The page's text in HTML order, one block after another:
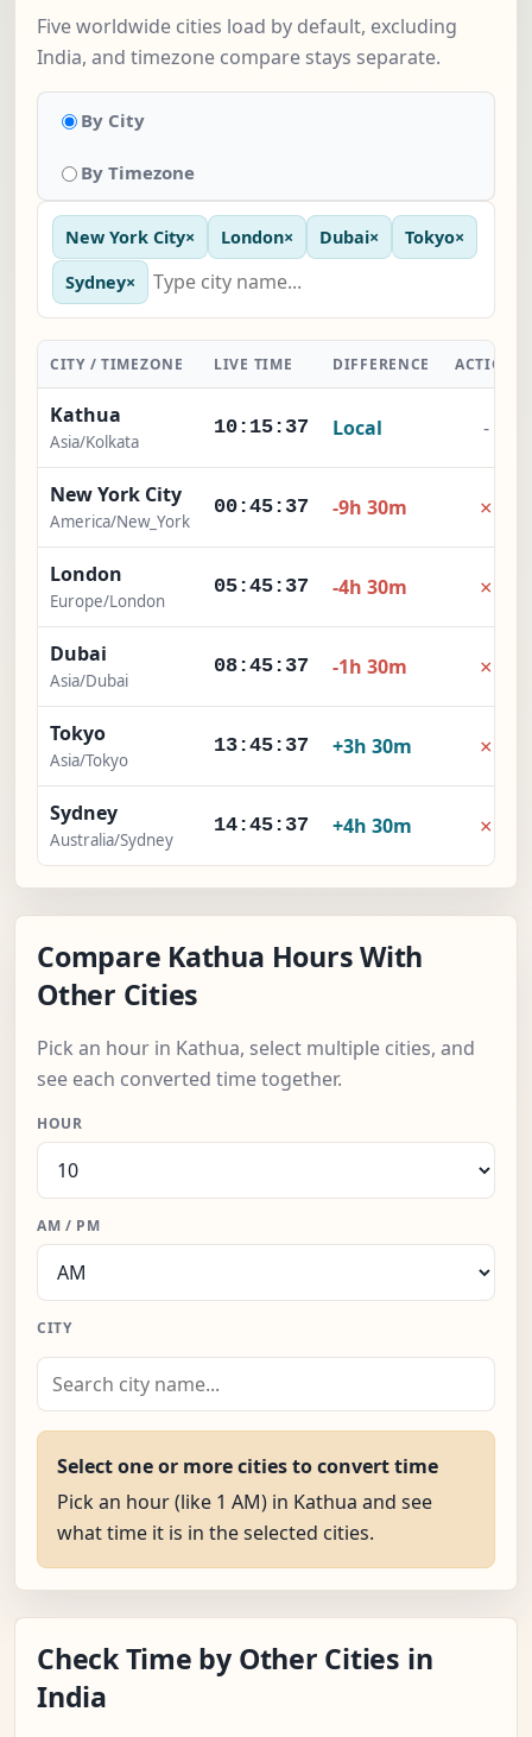
Five worldwide cities load by default, excluding
India, and timezone compare stays separate.
By City
By Timezone
New York City× London× Dubai× Tokyo×
Sydney×
CITY / TIMEZONE LIVE TIME DIFFERENCE ACTION
Kathua
Asia/Kolkata
10:15:38 Local -
New York City
America/New_York
00:45:38 -9h 30m ×
London
Europe/London
05:45:38 -4h 30m ×
Dubai
Asia/Dubai
08:45:38 -1h 30m ×
Tokyo
Asia/Tokyo
13:45:38 +3h 30m ×
Sydney
Australia/Sydney
14:45:38 +4h 30m ×
Compare Kathua Hours With
Other Cities
Pick an hour in Kathua, select multiple cities, and
see each converted time together.
HOUR
AM / PM
CITY
Select one or more cities to convert time
Pick an hour (like 1 AM) in Kathua and see
what time it is in the selected cities.
Check Time by Other Cities in
India